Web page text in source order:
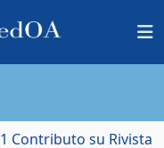
1 Contributo su Rivista